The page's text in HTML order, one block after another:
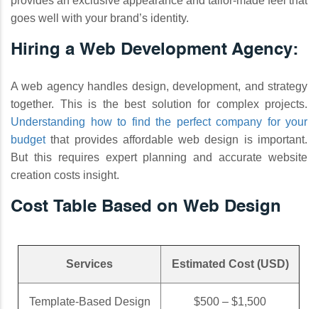
goes well with your brand’s identity.
Hiring a Web Development Agency:
A web agency handles design, development, and strategy
together. This is the best solution for complex projects.
Understanding how to find the perfect company for your
budgetthat provides affordable web design is important.
But this requires expert planning and accurate website
creation costs insight.
Cost Table Based on Web Design
Services Estimated Cost (USD)
Template-Based Design $500 – $1,500